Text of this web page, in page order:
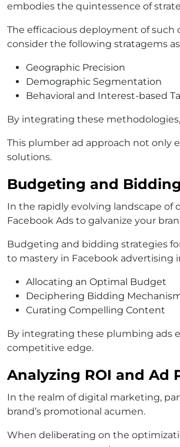
embodies the quintessence of
The efficacious deployment of
consider the following stratagems
Geographic Precision
Demographic Segmentation
Behavioral and Interest-based
By integrating these
This plumber ad approach not only
solutions.
Budgeting and
In the rapidly evolving landscape
Facebook Ads to galvanize your
Budgeting and bidding strategies
to mastery in Facebook advertising
Allocating an Optimal Budget
Deciphering Bidding
Curating Compelling Content
By integrating these plumbing ads
competitive edge.
Analyzing ROI and Ad
In the realm of digital marketing,
brand’s promotional acumen.
When deliberating on the